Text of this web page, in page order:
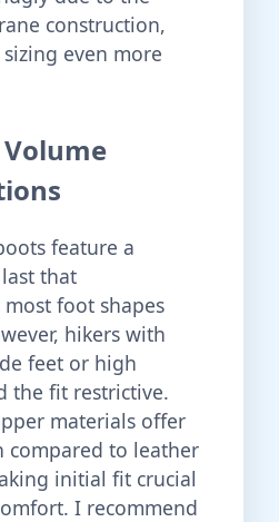
construction,
even more
feature a
that
foot shapes
hikers with
feet or high
the fit restrictive.
materials offer
compared to leather
initial fit crucial
I recommend